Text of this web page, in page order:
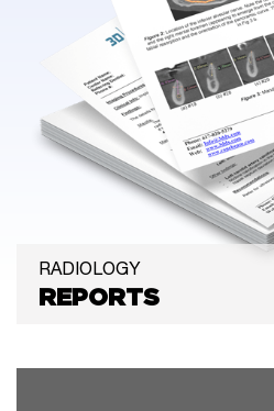
RADIOLOGY
REPORTS